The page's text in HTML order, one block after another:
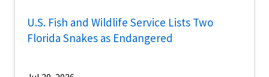
U.S. Fish and Wildlife Service Lists Two
Florida Snakes as Endangered